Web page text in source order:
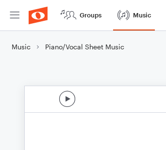
Groups Music
Music Piano/Vocal Sheet Music